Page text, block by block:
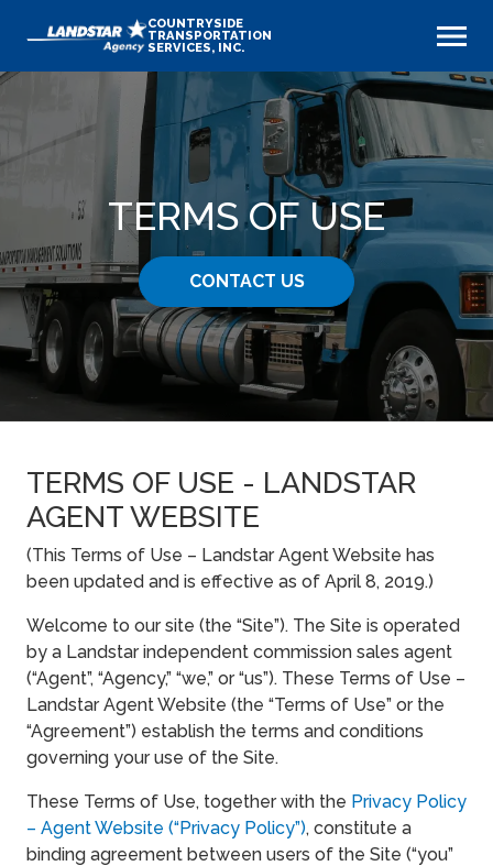
COUNTRYSIDE
TRANSPORTATION
SERVICES, INC.
TERMS OF USE
CONTACT US
TERMS OF USE - LANDSTAR
AGENT WEBSITE
(This Terms of Use – Landstar Agent Website has
been updated and is effective as of April 8, 2019.)
Welcome to our site (the “Site”). The Site is operated
by a Landstar independent commission sales agent
(“Agent”, “Agency,” “we,” or “us”). These Terms of Use –
Landstar Agent Website (the “Terms of Use” or the
“Agreement”) establish the terms and conditions
governing your use of the Site.
These Terms of Use, together with the Privacy Policy
– Agent Website (“Privacy Policy”), constitute a
binding agreement between users of the Site (“you”